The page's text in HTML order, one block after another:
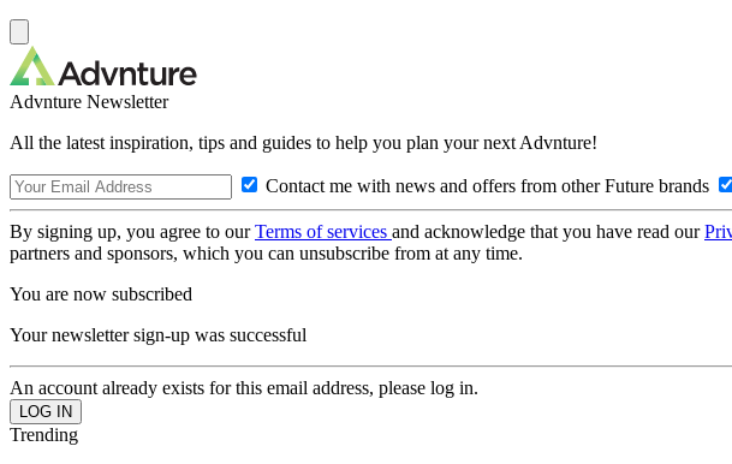
Advnture Newsletter
All the latest inspiration, tips and guides to help you plan your next Advnture!
Contact me with news and offers from other Future brands
By signing up, you agree to ourTerms of services and acknowledge that you have read our
partners and sponsors, which you can unsubscribe from at any time.
You are now subscribed
Your newsletter sign-up was successful
An account already exists for this email address, please log in.
Trending